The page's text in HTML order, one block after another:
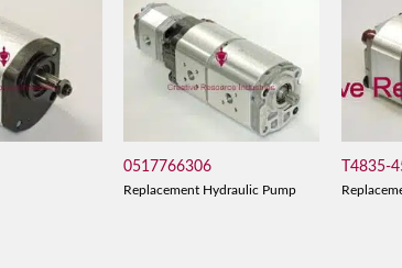
0517766306
Replacement Hydraulic Pump
T4835-